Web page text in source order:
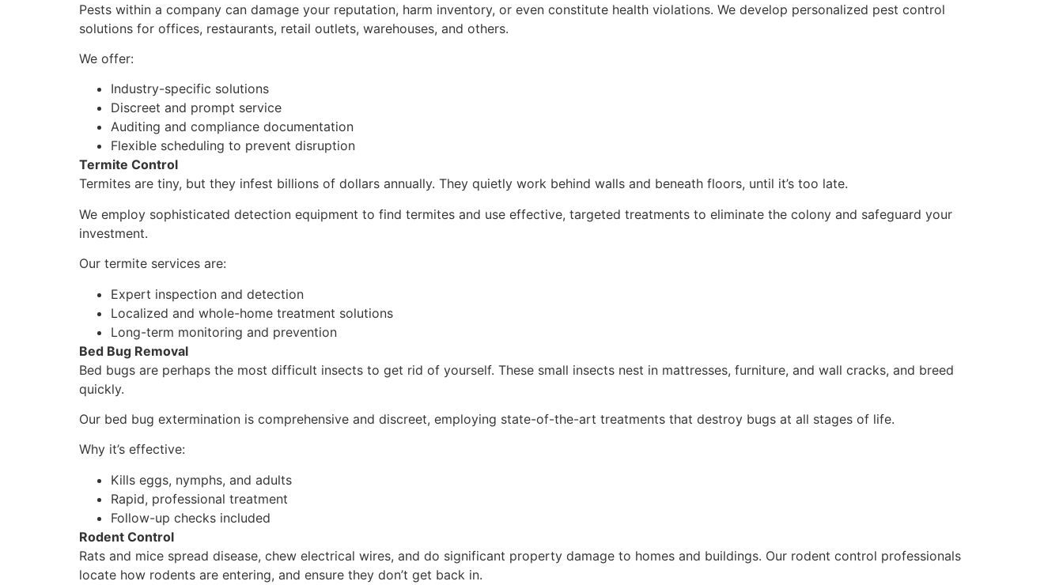
Pests within a company can damage your reputation, harm inventory, or even constitute health violations. We develop personalized pest control
solutions for offices, restaurants, retail outlets, warehouses, and others.
We offer:
Industry-specific solutions
Discreet and prompt service
Auditing and compliance documentation
Flexible scheduling to prevent disruption
Termite Control
Termites are tiny, but they infest billions of dollars annually. They quietly work behind walls and beneath floors, until it’s too late.
We employ sophisticated detection equipment to find termites and use effective, targeted treatments to eliminate the colony and safeguard your
investment.
Our termite services are:
Expert inspection and detection
Localized and whole-home treatment solutions
Long-term monitoring and prevention
Bed Bug Removal
Bed bugs are perhaps the most difficult insects to get rid of yourself. These small insects nest in mattresses, furniture, and wall cracks, and breed
quickly.
Our bed bug extermination is comprehensive and discreet, employing state-of-the-art treatments that destroy bugs at all stages of life.
Why it’s effective:
Kills eggs, nymphs, and adults
Rapid, professional treatment
Follow-up checks included
Rodent Control
Rats and mice spread disease, chew electrical wires, and do significant property damage to homes and buildings. Our rodent control professionals
locate how rodents are entering, and ensure they don’t get back in.